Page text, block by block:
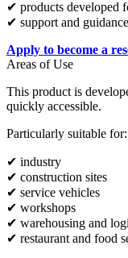
✔ products developed
✔ support and
Apply to become a
Areas of Use
This product is
quickly accessible.
Particularly suitable for:
✔ industry
✔ construction sites
✔ service vehicles
✔ workshops
✔ warehousing and
✔ restaurant and food